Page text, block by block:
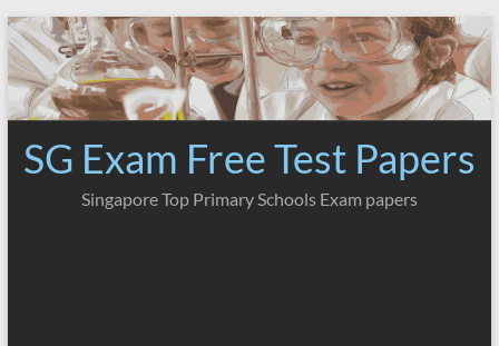
Skip
to
content
SG Exam Free Test Papers
Singapore Top Primary Schools Exam papers